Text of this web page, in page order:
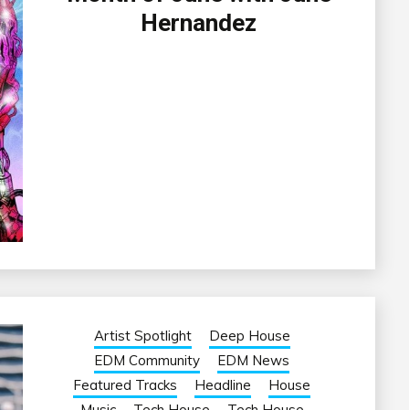
Hernandez
Artist Spotlight
Deep House
EDM Community
EDM News
Featured Tracks
Headline
House